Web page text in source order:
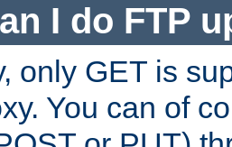
I do FTP
only GET is
You can of